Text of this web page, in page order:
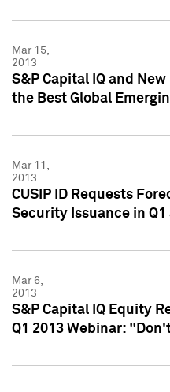
Mar 15,
2013
S&P Capital IQ and
the Best Global
Mar 11,
2013
CUSIP ID Requests
Security Issuance in Q1
Mar 6,
2013
S&P Capital IQ Equity
Q1 2013 Webinar: